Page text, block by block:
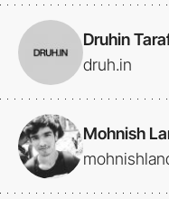
Druhin
druh.in
Mohnish